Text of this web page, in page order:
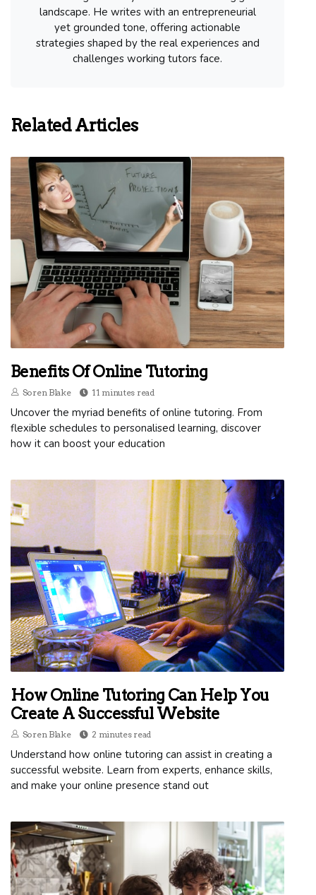
landscape. He writes with an entrepreneurial
yet grounded tone, offering actionable
strategies shaped by the real experiences and
challenges working tutors face.
Related Articles
Benefits Of Online Tutoring
Soren Blake 11 minutes read
Uncover the myriad benefits of online tutoring. From
flexible schedules to personalised learning, discover
how it can boost your education
How Online Tutoring Can Help You
Create A Successful Website
Soren Blake 2 minutes read
Understand how online tutoring can assist in creating a
successful website. Learn from experts, enhance skills,
and make your online presence stand out